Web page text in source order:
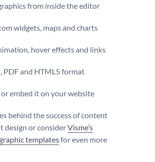
from inside the editor
widgets, maps and charts
hover effects and links
PDF and HTML5 format
embed it on your website
behind the success of content
design or considerVisme’s
templatesfor even more